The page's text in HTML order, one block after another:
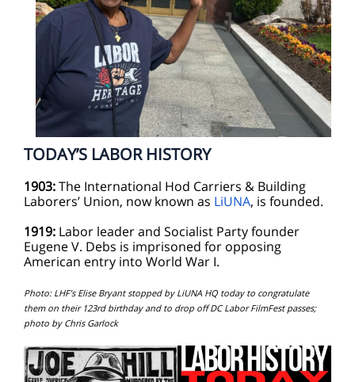
TODAY’S LABOR HISTORY
1903:The International Hod Carriers & Building
Laborers’ Union, now known as LiUNA, is founded.
1919: Labor leader and Socialist Party founder
Eugene V. Debs is imprisoned for opposing
American entry into World War I.
Photo: LHF’s Elise Bryant stopped by LiUNA HQ today to congratulate
them on their 123rd birthday and to drop off DC Labor FilmFest passes;
photo by Chris Garlock